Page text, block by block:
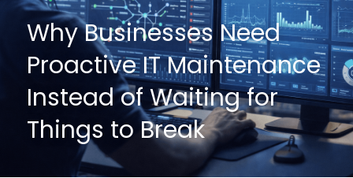
Why Businesses Need
Proactive IT Maintenance
Instead of Waiting for
Things to Break